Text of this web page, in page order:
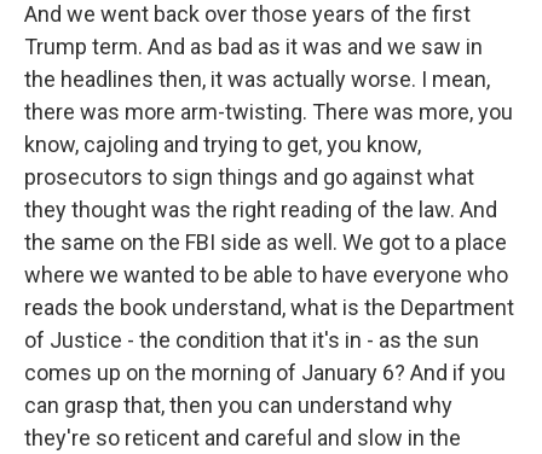
And we went back over those years of the first
Trump term. And as bad as it was and we saw in
the headlines then, it was actually worse. I mean,
there was more arm-twisting. There was more, you
know, cajoling and trying to get, you know,
prosecutors to sign things and go against what
they thought was the right reading of the law. And
the same on the FBI side as well. We got to a place
where we wanted to be able to have everyone who
reads the book understand, what is the Department
of Justice - the condition that it's in - as the sun
comes up on the morning of January 6? And if you
can grasp that, then you can understand why
they're so reticent and careful and slow in the